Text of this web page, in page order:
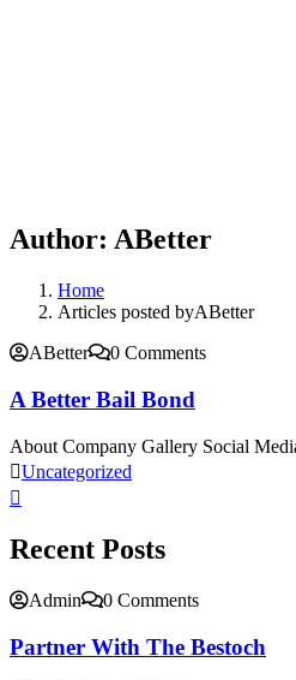
Author: ABetter
Home
Articles posted byABetter
ABetter
0 Comments
A Better Bail Bond
About Company Gallery Social
Uncategorized
Recent Posts
Admin 0 Comments
Partner With The Bestoch